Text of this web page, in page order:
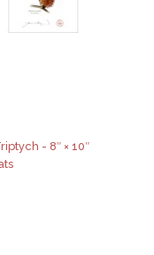
- 8″ × 10″